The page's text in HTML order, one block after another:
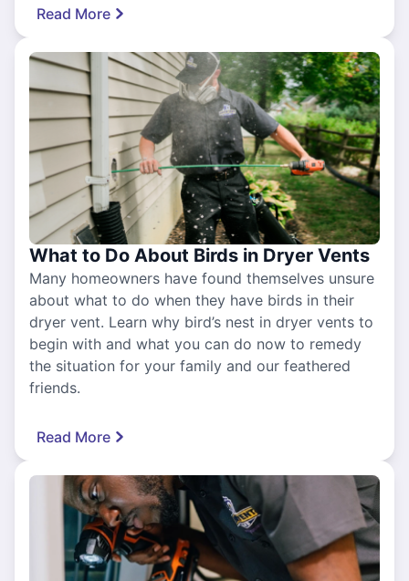
Read More
What to Do About Birds in Dryer Vents
Many homeowners have found themselves unsure
about what to do when they have birds in their
dryer vent. Learn why bird’s nest in dryer vents to
begin with and what you can do now to remedy
the situation for your family and our feathered
friends.
Read More